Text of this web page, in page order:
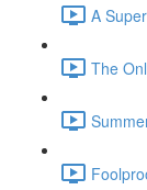
A
The